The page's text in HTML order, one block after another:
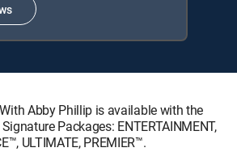
Abby Phillip is available with the
Packages: ENTERTAINMENT,
ULTIMATE, PREMIER™.